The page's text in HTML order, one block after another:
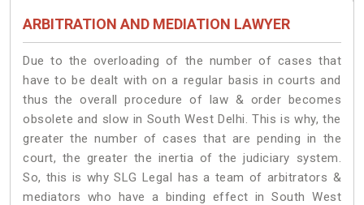
ARBITRATION AND MEDIATION LAWYER
Due to the overloading of the number of cases that
have to be dealt with on a regular basis in courts and
thus the overall procedure of law & order becomes
obsolete and slow in South West Delhi. This is why, the
greater the number of cases that are pending in the
court, the greater the inertia of the judiciary system.
So, this is why SLG Legal has a team of arbitrators &
mediators who have a binding effect in South West